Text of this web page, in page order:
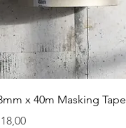
Quick View
x 40m Masking Tape